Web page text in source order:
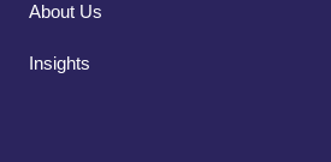
About Us
Insights